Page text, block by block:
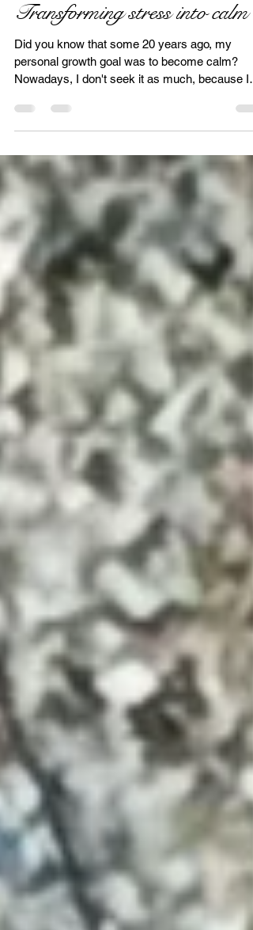
Oct 24, 2022
Transforming stress into calm
Did you know that some 20 years ago, my
Nowadays, I don't seek it as much, because I
am. Again,...